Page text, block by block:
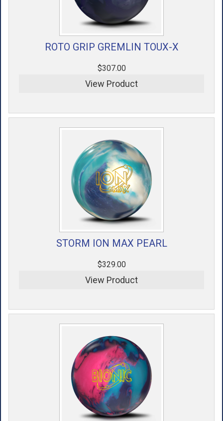
ROTO GRIP GREMLIN TOUX-X
$307.00
View Product
STORM ION MAX PEARL
$329.00
View Product